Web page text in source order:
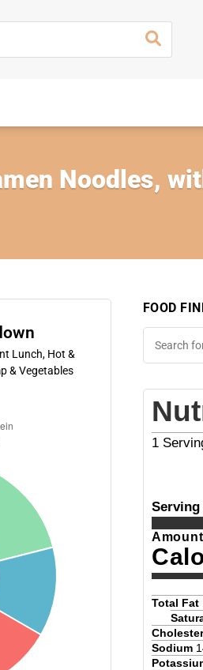
Noodles,
Lunch, Hot &
& Vegetables
FOOD
1
Serving
Total Fat
Sodium